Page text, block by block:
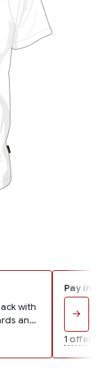
with
and
Pay in
Pay
1 offer →
→